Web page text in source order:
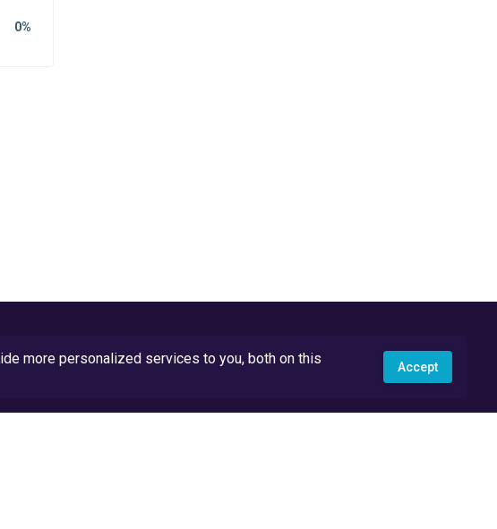
0%
more personalized services to you, both on this
Accept